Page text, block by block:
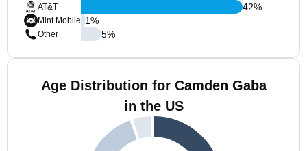
AT&T
Mint Mobile
Other
42%
1%
5%
Age Distribution for Camden Gaba
in the US